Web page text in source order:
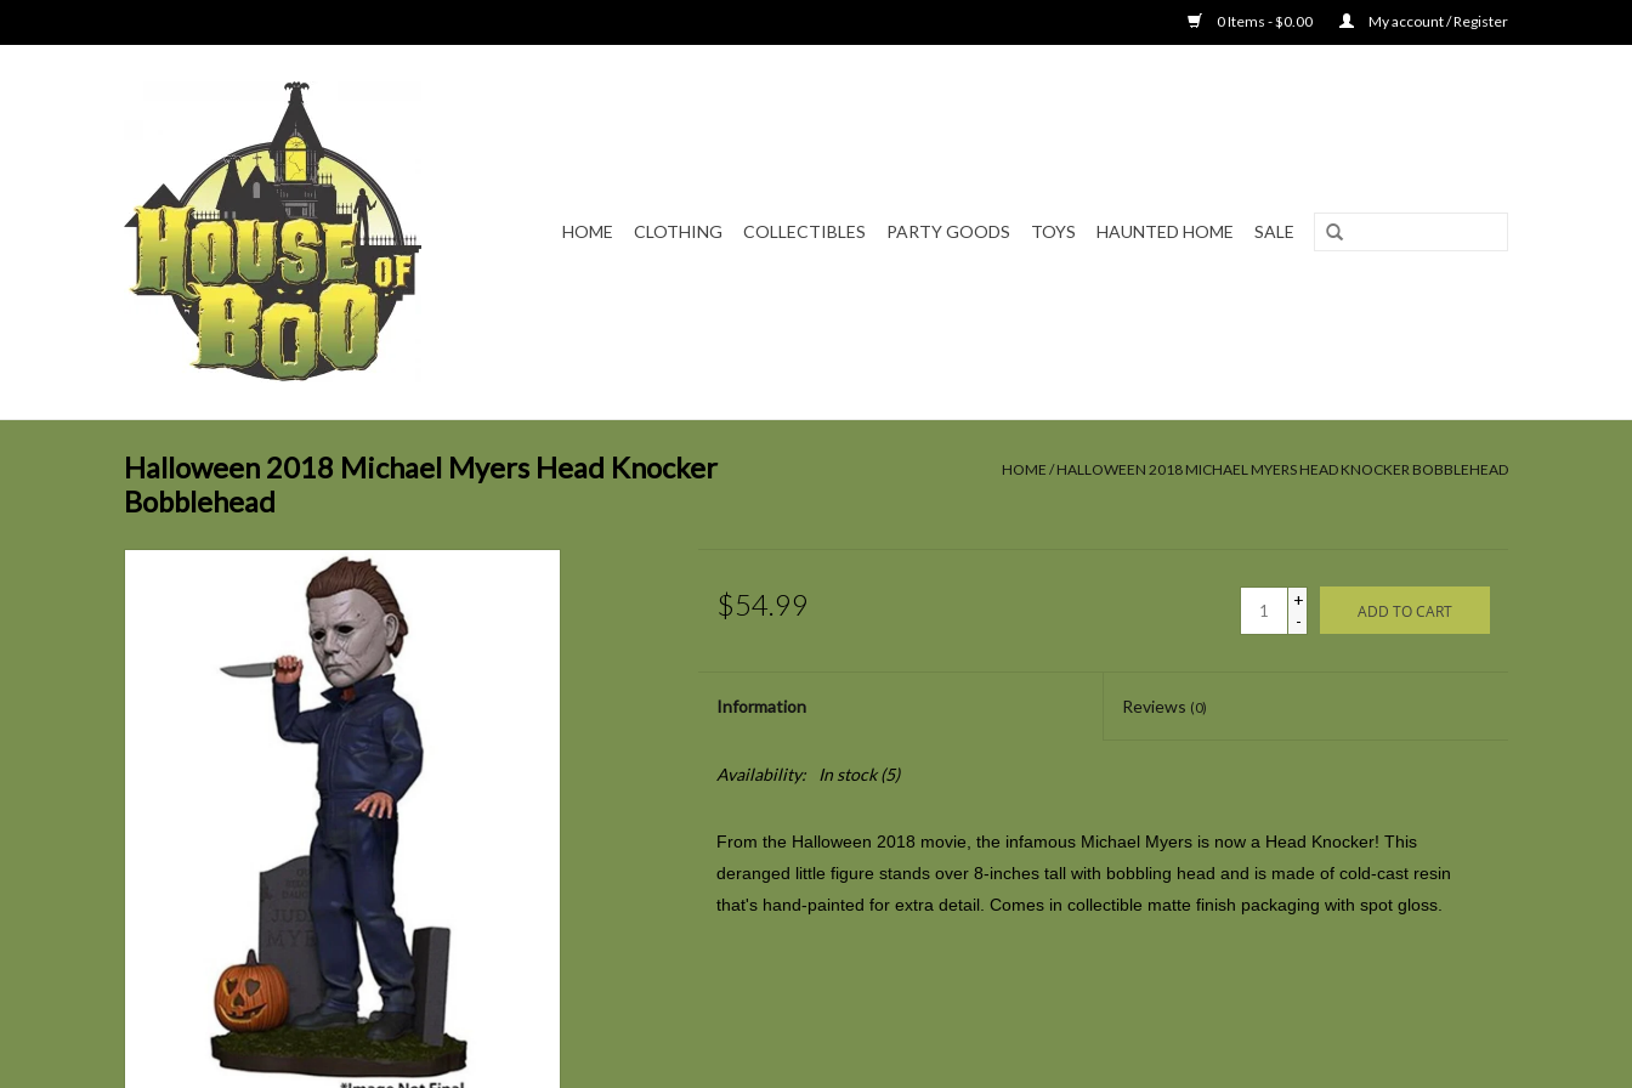
0 Items - $0.00 My account / Register
HOME CLOTHING COLLECTIBLES PARTY GOODS TOYS HAUNTED HOME SALE
Halloween 2018 Michael Myers Head Knocker
Bobblehead
HOME /HALLOWEEN 2018 MICHAEL MYERS HEAD KNOCKER BOBBLEHEAD
$54.99
+
-
ADD TO CART
Information Reviews (0)
Availability: In stock(5)
From the Halloween 2018 movie, the infamous Michael Myers is now a Head Knocker! This
deranged little figure stands over 8-inches tall with bobbling head and is made of cold-cast resin
that's hand-painted for extra detail. Comes in collectible matte finish packaging with spot gloss.